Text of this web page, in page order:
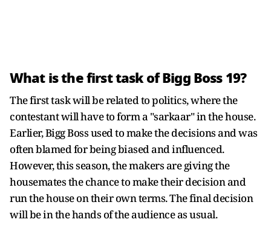
What is the first task of Bigg Boss 19?
The first task will be related to politics, where the
contestant will have to form a "sarkaar" in the house.
Earlier, Bigg Boss used to make the decisions and was
often blamed for being biased and influenced.
However, this season, the makers are giving the
housemates the chance to make their decision and
run the house on their own terms. The final decision
will be in the hands of the audience as usual.